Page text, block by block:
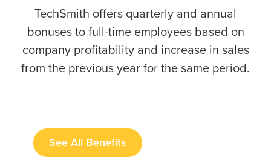
TechSmith offers quarterly and annual
bonuses to full-time employees based on
company profitability and increase in sales
from the previous year for the same period.
See All Benefits